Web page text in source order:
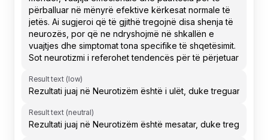
Result text (low)
Result text (neutral)